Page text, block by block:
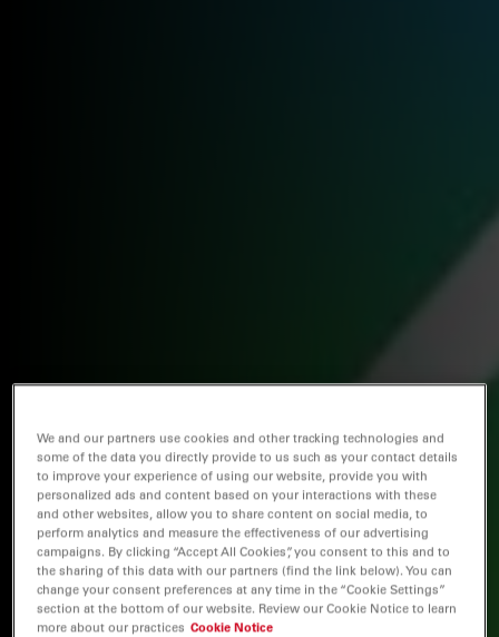
We and our partners use cookies and other tracking technologies and
some of the data you directly provide to us such as your contact details
to improve your experience of using our website, provide you with
personalized ads and content based on your interactions with these
and other websites, allow you to share content on social media, to
perform analytics and measure the effectiveness of our advertising
campaigns. By clicking “Accept All Cookies”, you consent to this and to
the sharing of this data with our partners (find the link below). You can
change your consent preferences at any time in the “Cookie Settings”
section at the bottom of our website. Review our Cookie Notice to learn
more about our practices Cookie Notice